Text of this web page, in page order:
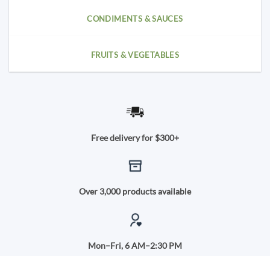
CONDIMENTS & SAUCES
FRUITS & VEGETABLES
Free delivery for $300+
Over 3,000 products available
Mon–Fri, 6 AM–2:30 PM